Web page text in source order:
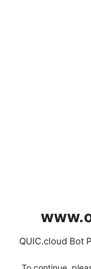
QUIC.cloud Bot